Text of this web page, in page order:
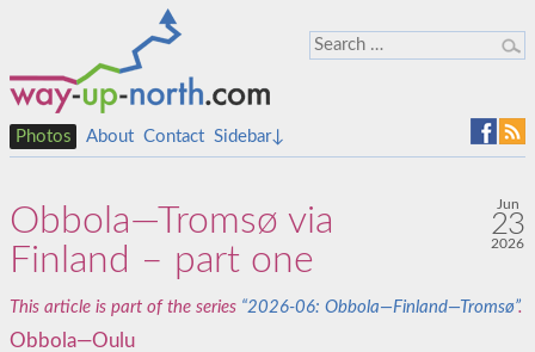
Photos About Contact Sidebar↓
Obbola—Tromsø via
Finland – part one
Jun
23
2026
This article is part of the series “2026-06: Obbola—Finland—Tromsø”.
Obbola—Oulu